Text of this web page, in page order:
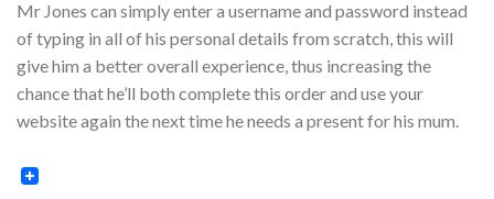
Mr Jones can simply enter a username and password instead
of typing in all of his personal details from scratch, this will
give him a better overall experience, thus increasing the
chance that he’ll both complete this order and use your
website again the next time he needs a present for his mum.